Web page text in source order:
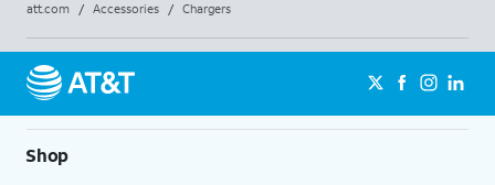
att.com / Accessories / Chargers
Shop